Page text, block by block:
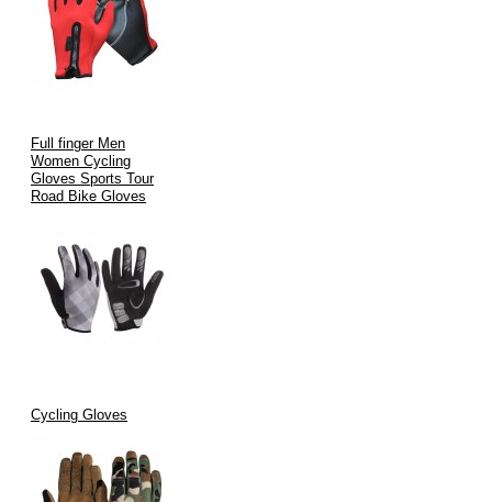
Full finger Men
Women Cycling
Gloves Sports Tour
Road Bike Gloves
Cycling Gloves